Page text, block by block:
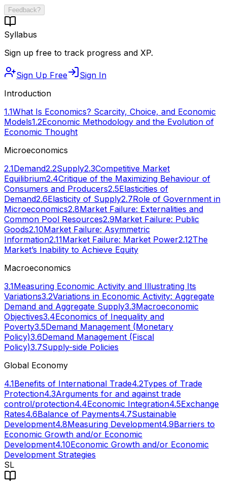
Feedback?
Syllabus
Sign up free to track progress and XP.
Sign Up Free
Sign In
Introduction
1.1What Is Economics? Scarcity, Choice, and Economic
Models1.2Economic Methodology and the Evolution of
Economic Thought
Microeconomics
2.1Demand2.2Supply2.3Competitive Market
Equilibrium2.4Critique of the Maximizing Behaviour of
Consumers and Producers2.5Elasticities of
Demand2.6Elasticity of Supply2.7Role of Government in
Microeconomics2.8Market Failure: Externalities and
Common Pool Resources2.9Market Failure: Public
Goods2.10Market Failure: Asymmetric
Information2.11Market Failure: Market Power2.12The
Market’s Inability to Achieve Equity
Macroeconomics
3.1Measuring Economic Activity and Illustrating Its
Variations3.2Variations in Economic Activity: Aggregate
Demand and Aggregate Supply3.3Macroeconomic
Objectives3.4Economics of Inequality and
Poverty3.5Demand Management (Monetary
Policy)3.6Demand Management (Fiscal
Policy)3.7Supply-side Policies
Global Economy
4.1Benefits of International Trade4.2Types of Trade
Protection4.3Arguments for and against trade
control/protection4.4Economic Integration4.5Exchange
Rates4.6Balance of Payments4.7Sustainable
Development4.8Measuring Development4.9Barriers to
Economic Growth and/or Economic
Development4.10Economic Growth and/or Economic
Development Strategies
SL